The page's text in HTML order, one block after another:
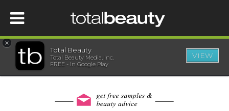
HOME
×
Total Beauty
Total Beauty Media, Inc.
FREE - In Google Play
VIEW